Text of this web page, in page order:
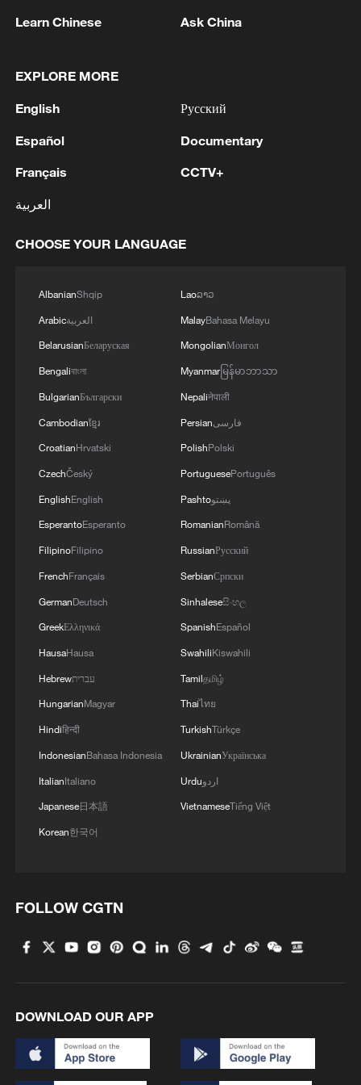
UNIFIL amid the current challenges.
inside Lebanese territory. IDF forces have established
improve protection for the residents of the north.'
Colombia inaugurates new president
Drought forcing Puerto Ricans to ration water
Cyclosporiasis outbreak latest
Learn Chinese Ask China
EXPLORE MORE
English
Español
Français
العربية
Русский
Documentary
CCTV+
CHOOSE YOUR LANGUAGE
AlbanianShqip
Arabicالعربية
BelarusianБеларуская
Bengaliবাংলা
BulgarianБългарски
Cambodianខ្មែរ
CroatianHrvatski
CzechČeský
EnglishEnglish
EsperantoEsperanto
FilipinoFilipino
FrenchFrançais
GermanDeutsch
GreekΕλληνικά
HausaHausa
Hebrewעברית
HungarianMagyar
Hindiहिन्दी
IndonesianBahasa Indonesia
ItalianItaliano
Japanese日本語
Korean한국어
Laoລາວ
MalayBahasa Melayu
MongolianМонгол
Myanmarမြန်မာဘာသာ
Nepaliनेपाली
Persianفارسی
PolishPolski
PortuguesePortuguês
Pashtoپښتو
RomanianRomână
RussianРусский
SerbianСрпски
Sinhaleseසිංහල
SpanishEspañol
SwahiliKiswahili
Tamilதமிழ்
Thaiไทย
TurkishTürkçe
UkrainianУкраїнська
Urduاردو
VietnameseTiếng Việt
FOLLOW CGTN
DOWNLOAD OUR APP